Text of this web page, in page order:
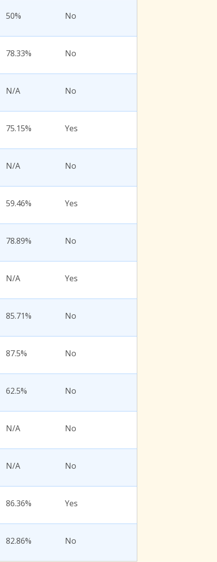
50% No
78.33% No
N/A No
75.15% Yes
N/A No
59.46% Yes
78.89% No
N/A Yes
85.71% No
87.5% No
62.5% No
N/A No
N/A No
86.36% Yes
82.86% No